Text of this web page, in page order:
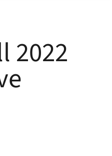
2022